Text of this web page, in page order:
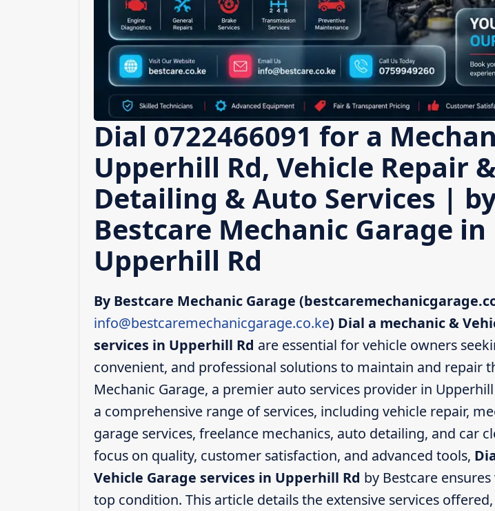
Dial 0722466091 for a
Upperhill Rd, Vehicle Repair
Detailing & Auto Services |
Bestcare Mechanic Garage in
Upperhill Rd
By Bestcare Mechanic Garage
info@bestcaremechanicgarage.co.ke) Dial a mechanic &
services in Upperhill Rd are essential for vehicle owners
convenient, and professional solutions to maintain and repair
Mechanic Garage, a premier auto services provider in
a comprehensive range of services, including vehicle repair,
garage services, freelance mechanics, auto detailing, and car
focus on quality, customer satisfaction, and advanced tools,
Vehicle Garage services in Upperhill Rd by Bestcare
top condition. This article details the extensive services